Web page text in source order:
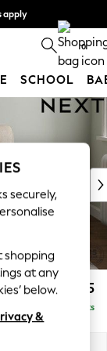
apply
0
SCHOOL
£1,125
Delivered in 3 Weeks
securely,
shopping
at any
below.
&